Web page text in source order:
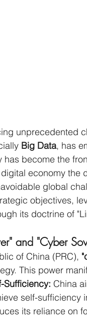
unprecedented
Big Data, has
has become the
economy the
global
objectives,
its doctrine of
and "Cyber
of China (PRC),
This power
Sufficiency: China
self-sufficiency
its reliance on